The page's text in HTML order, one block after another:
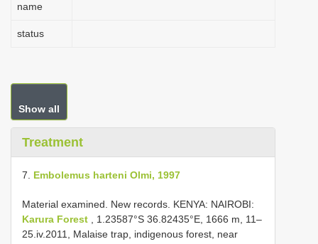
name
status
Show all
Treatment
7. Embolemus harteni Olmi, 1997
Material examined. New records. KENYA: NAIROBI:
Karura Forest
, 1.23587°S 36.82435°E, 1666 m, 11–
25.iv.2011, Malaise trap, indigenous forest, near